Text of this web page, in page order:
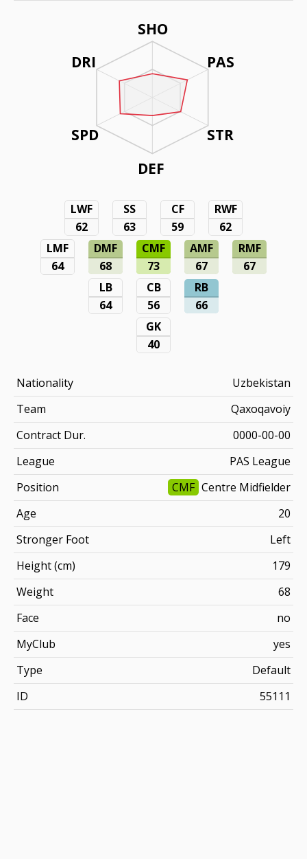
SHO
PAS
STR
DEF
DRI
SPD
LWF
62
SS
63
CF
59
RWF
62
LMF
64
DMF
68
CMF
73
AMF
67
RMF
67
LB
64
CB
56
RB
66
GK
40
Nationality
Uzbekistan
Team
Qaxoqavoiy
Contract Dur.
0000-00-00
League
PAS League
Position
CMF Centre Midfielder
Age
20
Stronger Foot
Left
Height (cm)
179
Weight
68
Face
no
MyClub
yes
Type
Default
ID
55111